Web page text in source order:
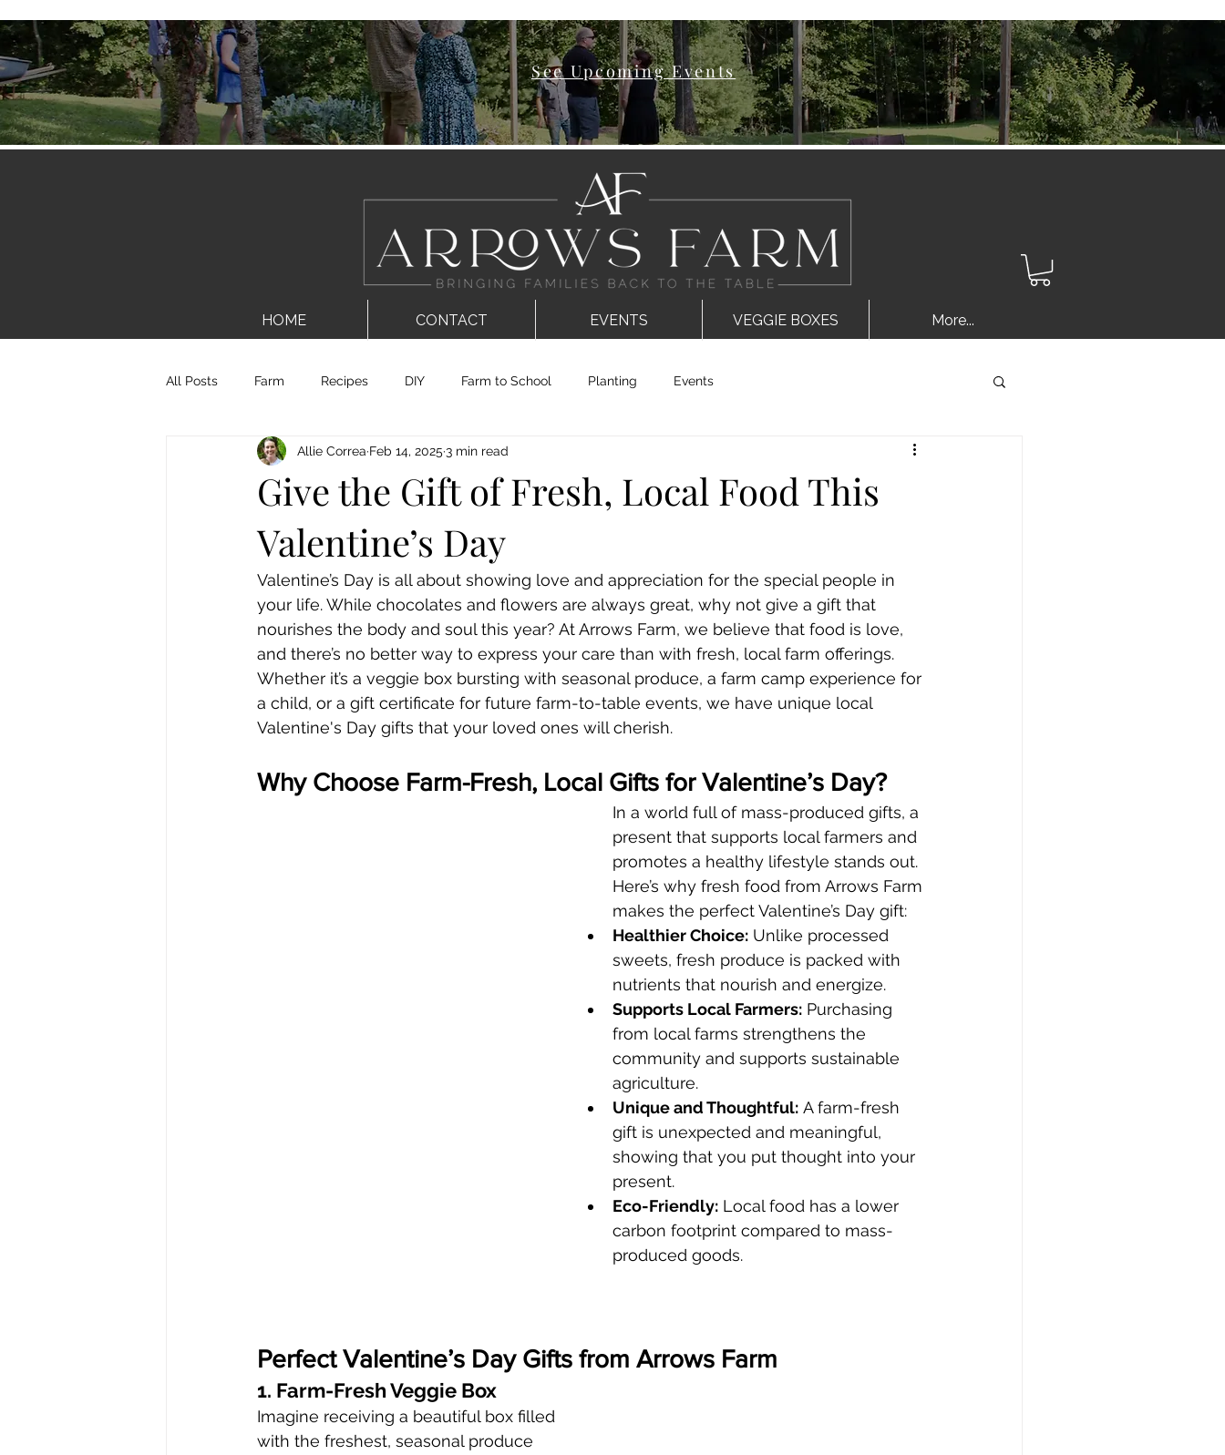
Log In
See Upcoming Events
HOME CONTACT EVENTS VEGGIE BOXES More...
All Posts Farm Recipes DIY Farm to School Planting Events
Give the Gift of Fresh, Local Food This
Valentine’s Day
Allie Correa Feb 14, 2025 3 min read
Valentine’s Day is all about showing love and appreciation for the special people in
your life. While chocolates and flowers are always great, why not give a gift that
nourishes the body and soul this year? At Arrows Farm, we believe that food is love,
and there’s no better way to express your care than with fresh, local farm offerings.
Whether it’s a veggie box bursting with seasonal produce, a farm camp experience for
a child, or a gift certificate for future farm-to-table events, we have unique local
Valentine's Day gifts that your loved ones will cherish.
Why Choose Farm-Fresh, Local Gifts for Valentine’s Day?
In a world full of mass-produced gifts, a
present that supports local farmers and
promotes a healthy lifestyle stands out.
Here’s why fresh food from Arrows Farm
makes the perfect Valentine’s Day gift:
Healthier Choice: Unlike processed
sweets, fresh produce is packed with
nutrients that nourish and energize.
Supports Local Farmers: Purchasing
from local farms strengthens the
community and supports sustainable
agriculture.
Unique and Thoughtful: A farm-fresh
gift is unexpected and meaningful,
showing that you put thought into your
present.
Eco-Friendly: Local food has a lower
carbon footprint compared to mass-
produced goods.
Perfect Valentine’s Day Gifts from Arrows Farm
1. Farm-Fresh Veggie Box
Imagine receiving a beautiful box filled
with the freshest, seasonal produce